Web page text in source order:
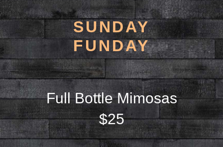
SUNDAY
FUNDAY
Full Bottle Mimosas
$25